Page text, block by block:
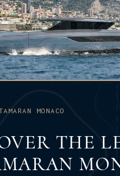
MONACO
THE